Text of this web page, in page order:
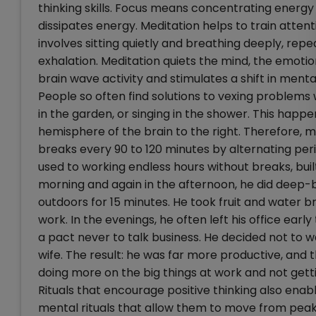
thinking skills. Focus means concentrating
dissipates energy. Meditation helps to train
involves sitting quietly and breathing deeply,
exhalation. Meditation quiets the mind, the
brain wave activity and stimulates a shift in
People so often find solutions to vexing
in the garden, or singing in the shower. This
hemisphere of the brain to the right. Therefore,
breaks every 90 to 120 minutes by alternating
used to working endless hours without breaks,
morning and again in the afternoon, he did
outdoors for 15 minutes. He took fruit and water
work. In the evenings, he often left his office
a pact never to talk business. He decided not to
wife. The result: he was far more productive,
doing more on the big things at work and not
Rituals that encourage positive thinking also
mental rituals that allow them to move from